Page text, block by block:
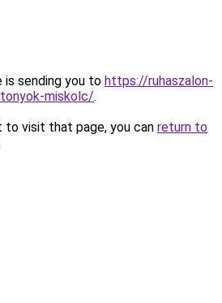
is sending you to https://ruhaszalon-
miskolc/.
to visit that page, you can return to